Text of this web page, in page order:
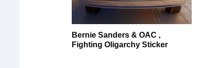
Bernie Sanders & OAC ,
Fighting Oligarchy Sticker